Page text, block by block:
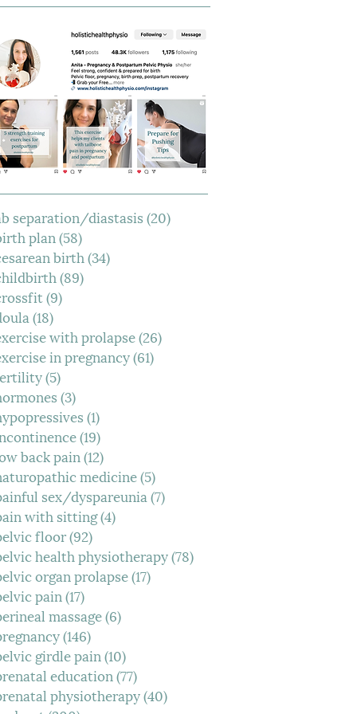
separation/diastasis(20)
plan(58)
birth(34)
(89)
(9)
(18)
with prolapse(26)
in pregnancy(61)
(5)
(3)
(1)
(19)
back pain(12)
medicine(5)
sex/dyspareunia(7)
with sitting(4)
floor(92)
health physiotherapy(78)
organ prolapse(17)
pain(17)
massage(6)
(146)
girdle pain(10)
education(77)
physiotherapy(40)